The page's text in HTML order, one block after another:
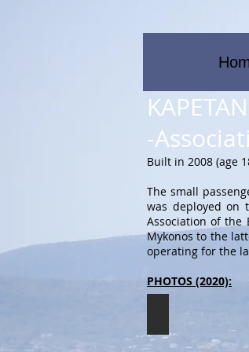
-
Built in 2008 (age
The small
was deployed on
Association of the
Mykonos to the
operating for the
PHOTOS (2020):
KAPETAN
The
KAPETAN